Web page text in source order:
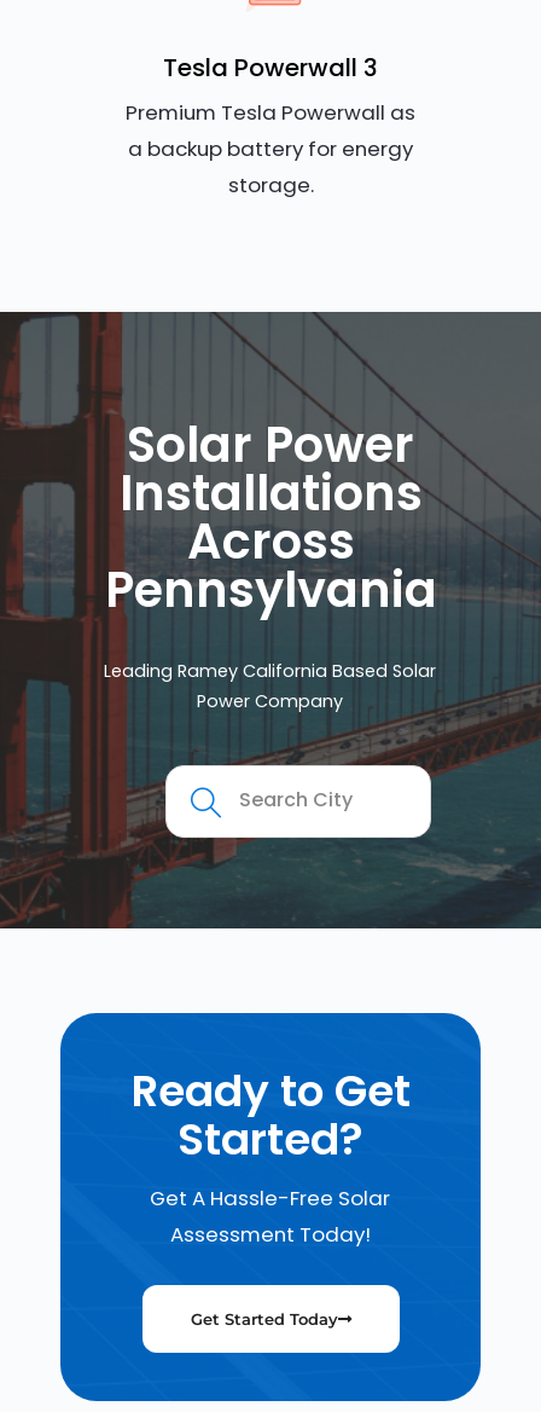
Tesla Powerwall 3
Premium Tesla Powerwall as
a backup battery for energy
storage.
Solar Power
Installations
Across
Pennsylvania
Leading Ramey California Based Solar
Power Company
Ready to Get
Started?
Get A Hassle-Free Solar
Assessment Today!
Get Started Today